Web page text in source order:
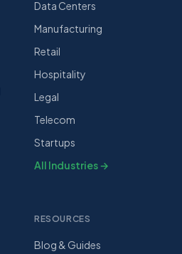
Data Centers
Manufacturing
Retail
Hospitality
Legal
Telecom
Startups
All Industries →
RESOURCES
Blog & Guides